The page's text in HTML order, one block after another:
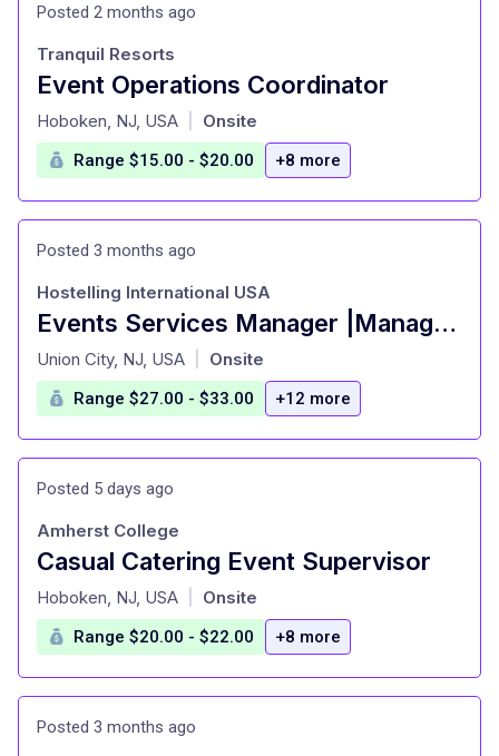
Posted 2 months ago
Event Operations Coordinator
at
Tranquil Resorts
Hoboken, NJ, USA Onsite
Range $15.00 - $20.00 +8 more
Posted 3 months ago
Events Services Manager |Manage bar & event space at UWS hostel!
at
Hostelling International USA
Union City, NJ, USA Onsite
Range $27.00 - $33.00 +12 more
Posted 5 days ago
Casual Catering Event Supervisor
at
Amherst College
Hoboken, NJ, USA Onsite
Range $20.00 - $22.00 +8 more
Posted 3 months ago